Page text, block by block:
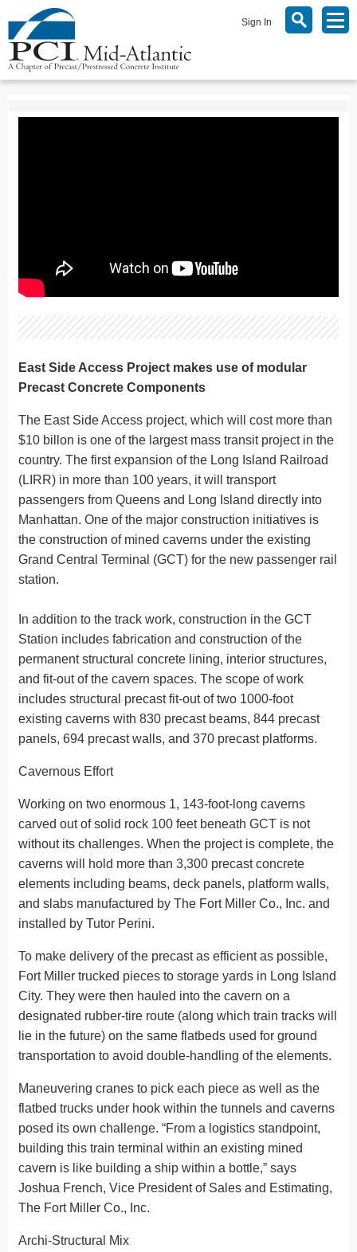
Sign In
East Side Access Project makes use of modular
Precast Concrete Components
The East Side Access project, which will cost more than
$10 billon is one of the largest mass transit project in the
country. The first expansion of the Long Island Railroad
(LIRR) in more than 100 years, it will transport
passengers from Queens and Long Island directly into
Manhattan. One of the major construction initiatives is
the construction of mined caverns under the existing
Grand Central Terminal (GCT) for the new passenger rail
station.
In addition to the track work, construction in the GCT
Station includes fabrication and construction of the
permanent structural concrete lining, interior structures,
and fit-out of the cavern spaces. The scope of work
includes structural precast fit-out of two 1000-foot
existing caverns with 830 precast beams, 844 precast
panels, 694 precast walls, and 370 precast platforms.
Cavernous Effort
Working on two enormous 1, 143-foot-long caverns
carved out of solid rock 100 feet beneath GCT is not
without its challenges. When the project is complete, the
caverns will hold more than 3,300 precast concrete
elements including beams, deck panels, platform walls,
and slabs manufactured by The Fort Miller Co., Inc. and
installed by Tutor Perini.
To make delivery of the precast as efficient as possible,
Fort Miller trucked pieces to storage yards in Long Island
City. They were then hauled into the cavern on a
designated rubber-tire route (along which train tracks will
lie in the future) on the same flatbeds used for ground
transportation to avoid double-handling of the elements.
Maneuvering cranes to pick each piece as well as the
flatbed trucks under hook within the tunnels and caverns
posed its own challenge. “From a logistics standpoint,
building this train terminal within an existing mined
cavern is like building a ship within a bottle,” says
Joshua French, Vice President of Sales and Estimating,
The Fort Miller Co., Inc.
Archi-Structural Mix